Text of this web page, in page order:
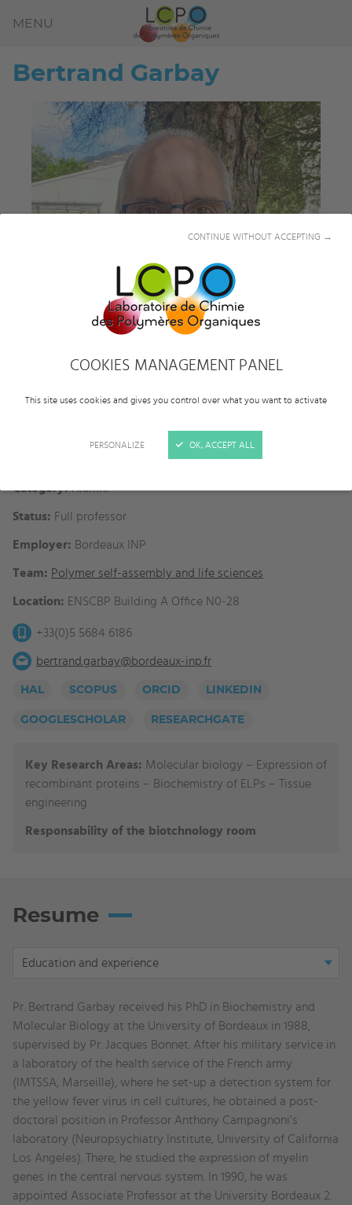
COOKIES MANAGEMENT PANEL
This site uses cookies and gives you control over what you want to activate
PERSONALIZE
CONTINUE WITHOUT ACCEPTING →
OK, ACCEPT ALL
MENU
Bertrand Garbay
Category:Alumni
Status: Full professor
Employer: Bordeaux INP
Team: Polymer self-assembly and life sciences
Location: ENSCBP Building A Office N0-28
+33(0)5 5684 6186
bertrand.garbay@bordeaux-inp.fr
HAL SCOPUS ORCID LINKEDIN
GOOGLESCHOLAR RESEARCHGATE
Key Research Areas: Molecular biology – Expression of
recombinant proteins – Biochemistry of ELPs – Tissue
engineering
Responsability of the biotchnology room
Resume
Display
Education and experience
Education
and
experience
Pr. Bertrand Garbay received his PhD in Biochemistry and
Molecular Biology at the University of Bordeaux in 1988,
supervised by Pr. Jacques Bonnet. After his military service in
a laboratory of the health service of the French army
(IMTSSA, Marseille), where he set-up a detection system for
the yellow fever virus in cell cultures, he obtained a post-
doctoral position in Professor Anthony Campagnoni’s
laboratory (Neuropsychiatry Institute, University of California
Los Angeles). There, he studied the expression of myelin
genes in the central nervous system. In 1990, he was
appointed Associate Professor at the University Bordeaux 2.